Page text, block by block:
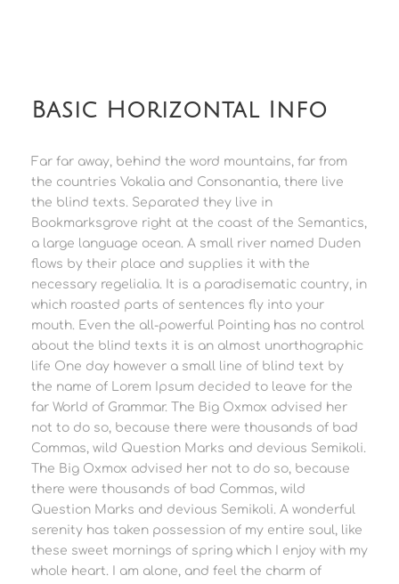
Basic Horizontal Info
Far far away, behind the word mountains, far from
the countries Vokalia and Consonantia, there live
the blind texts. Separated they live in
Bookmarksgrove right at the coast of the Semantics,
a large language ocean. A small river named Duden
flows by their place and supplies it with the
necessary regelialia. It is a paradisematic country, in
which roasted parts of sentences fly into your
mouth. Even the all-powerful Pointing has no control
about the blind texts it is an almost unorthographic
life One day however a small line of blind text by
the name of Lorem Ipsum decided to leave for the
far World of Grammar. The Big Oxmox advised her
not to do so, because there were thousands of bad
Commas, wild Question Marks and devious Semikoli.
The Big Oxmox advised her not to do so, because
there were thousands of bad Commas, wild
Question Marks and devious Semikoli. A wonderful
serenity has taken possession of my entire soul, like
these sweet mornings of spring which I enjoy with my
whole heart. I am alone, and feel the charm of